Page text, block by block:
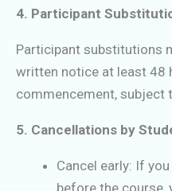
4. Participant
Participant substitutions
written notice at least 48
commencement, subject
5. Cancellations by
Cancel early: If
before the course,